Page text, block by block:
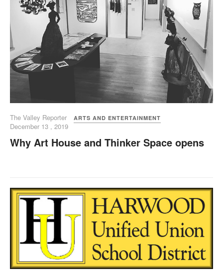
The Valley Reporter ARTS AND ENTERTAINMENT
December 13 , 2019
Why Art House and Thinker Space opens